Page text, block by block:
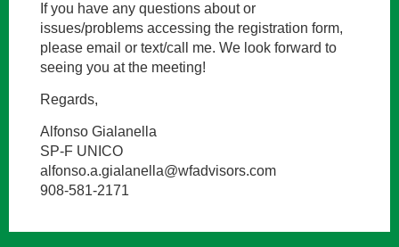
If you have any questions about or
issues/problems accessing the registration form,
please email or text/call me. We look forward to
seeing you at the meeting!
Regards,
Alfonso Gialanella
SP-F UNICO
alfonso.a.gialanella@wfadvisors.com
908-581-2171